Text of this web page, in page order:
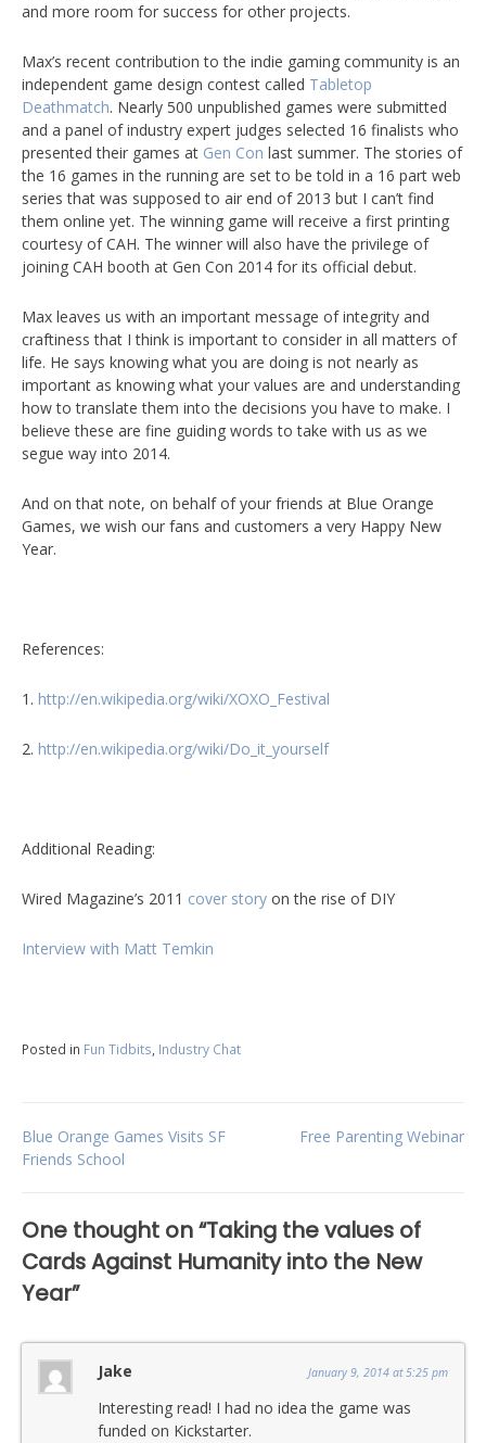
and more room for success for other projects.
Max’s recent contribution to the indie gaming community is an
independent game design contest called Tabletop
Deathmatch. Nearly 500 unpublished games were submitted
and a panel of industry expert judges selected 16 finalists who
presented their games at Gen Con last summer. The stories of
the 16 games in the running are set to be told in a 16 part web
series that was supposed to air end of 2013 but I can’t find
them online yet. The winning game will receive a first printing
courtesy of CAH. The winner will also have the privilege of
joining CAH booth at Gen Con 2014 for its official debut.
Max leaves us with an important message of integrity and
craftiness that I think is important to consider in all matters of
life. He says knowing what you are doing is not nearly as
important as knowing what your values are and understanding
how to translate them into the decisions you have to make. I
believe these are fine guiding words to take with us as we
segue way into 2014.
And on that note, on behalf of your friends at Blue Orange
Games, we wish our fans and customers a very Happy New
Year.
References:
1. http://en.wikipedia.org/wiki/XOXO_Festival
2. http://en.wikipedia.org/wiki/Do_it_yourself
Additional Reading:
Wired Magazine’s 2011 cover story on the rise of DIY
Interview with Matt Temkin
Posted in Fun Tidbits Industry Chat
Post
Blue Orange Games Visits SF
Friends School
Free Parenting Webinar
One thought on “Taking the values of
Cards Against Humanity into the New
Year”
Jake January 9, 2014 at 5:25 pm
Interesting read! I had no idea the game was
funded on Kickstarter.